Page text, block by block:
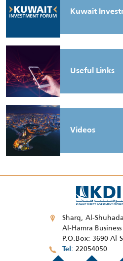
Kuwait
Useful Links
Videos
Sharq, Al-
Al-Hamra
P.O.Box: 3690 Al-
Tel 22054050